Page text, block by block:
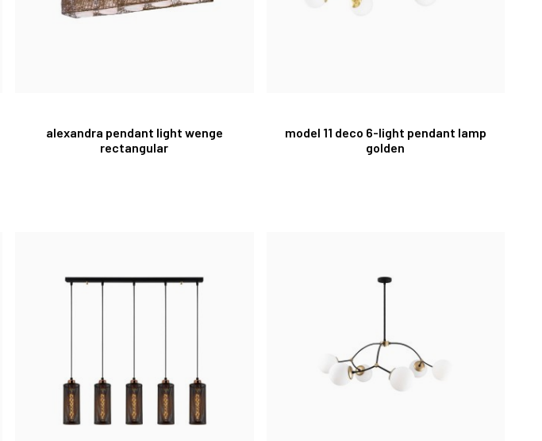
alexandra pendant light wenge
rectangular
model 11 deco 6-light pendant lamp
golden